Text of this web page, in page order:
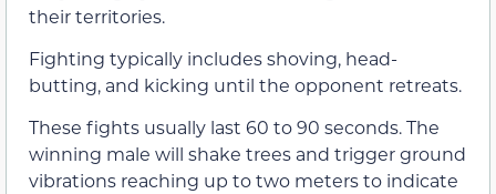
their territories.
Fighting typically includes shoving, head-
butting, and kicking until the opponent retreats.
These fights usually last 60 to 90 seconds. The
winning male will shake trees and trigger ground
vibrations reaching up to two meters to indicate